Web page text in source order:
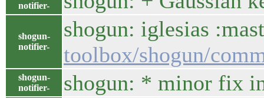
notifier-
shogun-
notifier-
shogun: iglesias
toolbox/shogun/
shogun-
notifier-
shogun: * minor fix